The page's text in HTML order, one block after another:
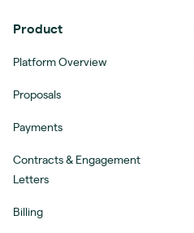
Product
Platform Overview
Proposals
Payments
Contracts & Engagement
Letters
Billing